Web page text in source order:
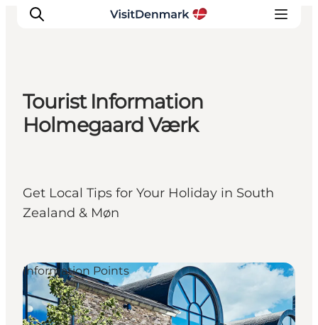
Inspiration
Destinations
Plan your trip
Events
Tourist Information
Holmegaard Værk
Get Local Tips for Your Holiday in South
Zealand & Møn
Information Points